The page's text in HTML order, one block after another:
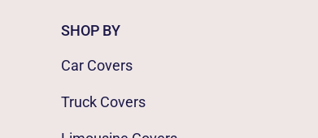
SHOP BY
Car Covers
Truck Covers